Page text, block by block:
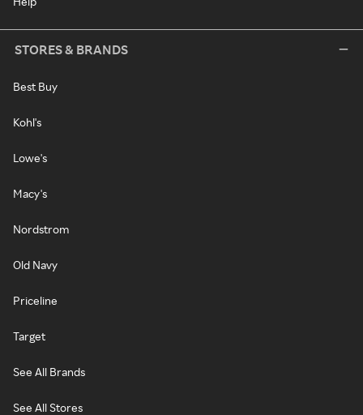
STORES & BRANDS
Best Buy
Kohl's
Lowe's
Macy's
Nordstrom
Old Navy
Priceline
Target
See All Brands
See All Stores